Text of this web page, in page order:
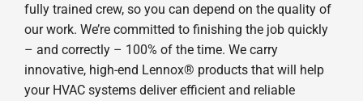
fully trained crew, so you can depend on the quality of
our work. We’re committed to finishing the job quickly
– and correctly – 100% of the time. We carry
innovative, high-end Lennox® products that will help
your HVAC systems deliver efficient and reliable